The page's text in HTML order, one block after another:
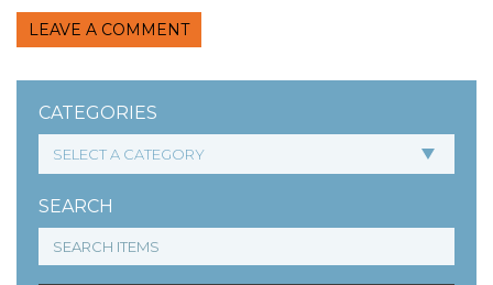
CATEGORIES
SEARCH
LEAVE A COMMENT